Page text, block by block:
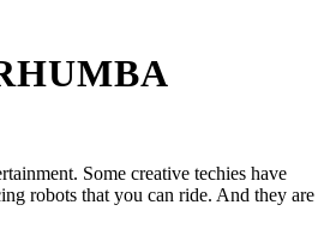
Some creative techies have
robots that you can ride. And they are